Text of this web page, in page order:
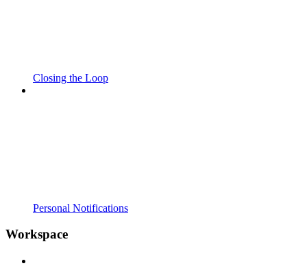
Closing the Loop
Personal Notifications
Workspace